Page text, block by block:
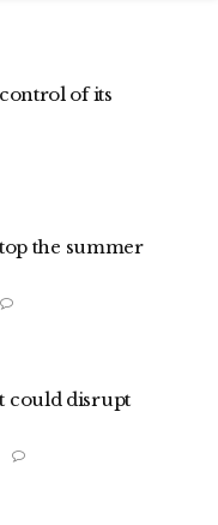
of its
the summer
could disrupt